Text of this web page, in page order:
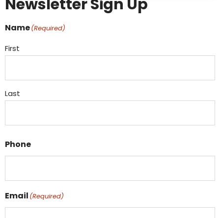
Newsletter Sign Up
Name(Required)
First
Last
Phone
Email (Required)